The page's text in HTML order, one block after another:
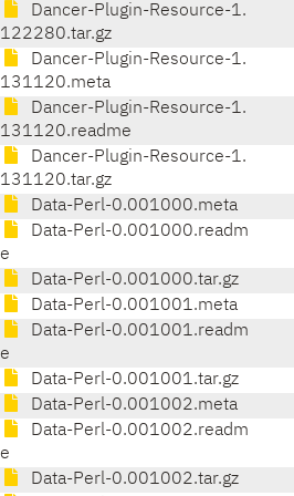
Dancer-Plugin-Resource-1.
122280.tar.gz
Dancer-Plugin-Resource-1.
131120.meta
Dancer-Plugin-Resource-1.
131120.readme
Dancer-Plugin-Resource-1.
131120.tar.gz
Data-Perl-0.001000.meta
Data-Perl-0.001000.readm
e
Data-Perl-0.001000.tar.gz
Data-Perl-0.001001.meta
Data-Perl-0.001001.readm
e
Data-Perl-0.001001.tar.gz
Data-Perl-0.001002.meta
Data-Perl-0.001002.readm
e
Data-Perl-0.001002.tar.gz